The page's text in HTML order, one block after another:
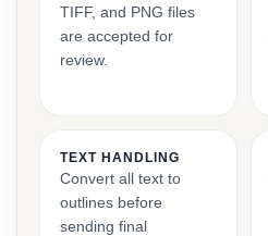
TIFF, and PNG files
are accepted for
review.
TEXT HANDLING
Convert all text to
outlines before
sending final